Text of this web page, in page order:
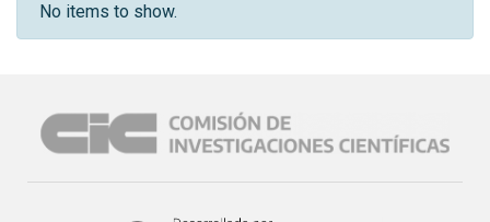
No items to show.